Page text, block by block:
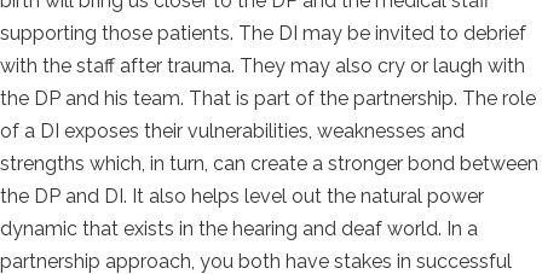
supporting those patients. The DI may be invited to debrief
with the staff after trauma. They may also cry or laugh with
the DP and his team. That is part of the partnership. The role
of a DI exposes their vulnerabilities, weaknesses and
strengths which, in turn, can create a stronger bond between
the DP and DI. It also helps level out the natural power
dynamic that exists in the hearing and deaf world. In a
partnership approach, you both have stakes in successful